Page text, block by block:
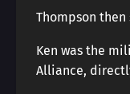
Thompson
Ken was the
Alliance,